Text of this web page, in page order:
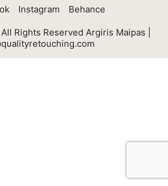
Instagram Behance
Rights Reserved Argiris Maipas |